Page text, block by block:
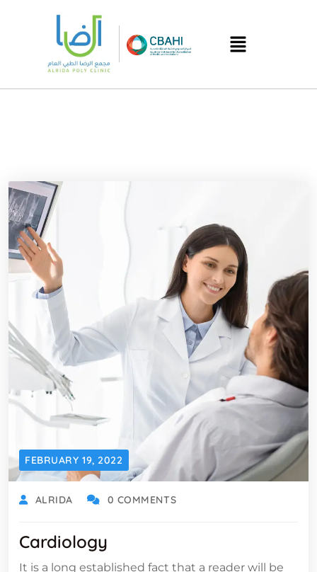
FEBRUARY 19, 2022
ALRIDA 0 COMMENTS
Cardiology
It is a long established fact that a reader will be